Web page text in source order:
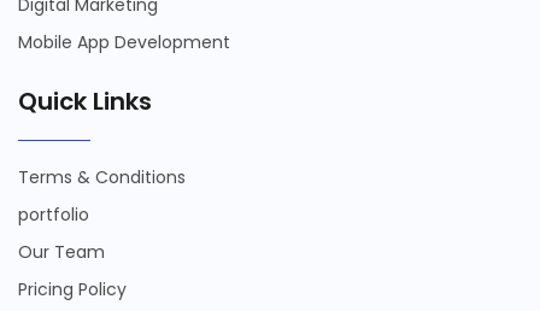
Digital Marketing
Mobile App Development
Quick Links
Terms & Conditions
portfolio
Our Team
Pricing Policy